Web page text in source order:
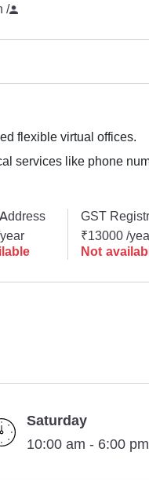
/
flexible virtual offices.
services like phone
GST
₹13000 /
Not
Saturday
10:00 am - 6:00 pm